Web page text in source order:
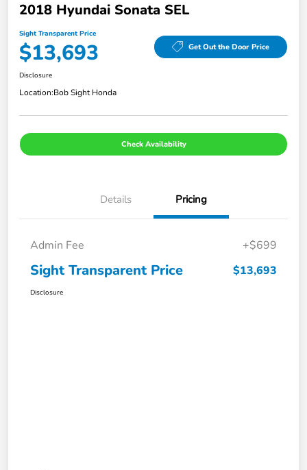
2018 Hyundai Sonata SEL
Sight Transparent Price
$13,693 Get Out the Door Price
Disclosure
Location:Bob Sight Honda
Check Availability
Details Pricing
Admin Fee +$699
Sight Transparent Price $13,693
Disclosure